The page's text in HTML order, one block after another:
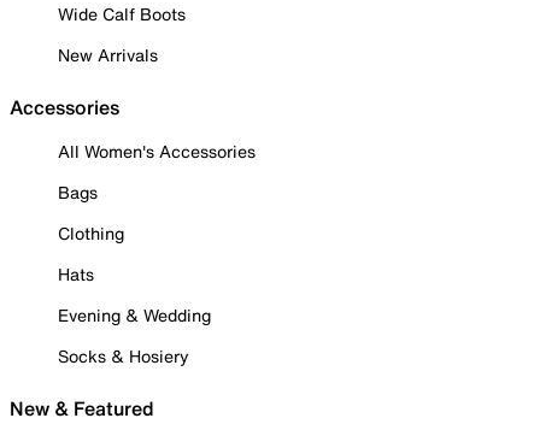
Wide Calf Boots
New Arrivals
Accessories
All Women's Accessories
Bags
Clothing
Hats
Evening & Wedding
Socks & Hosiery
New & Featured